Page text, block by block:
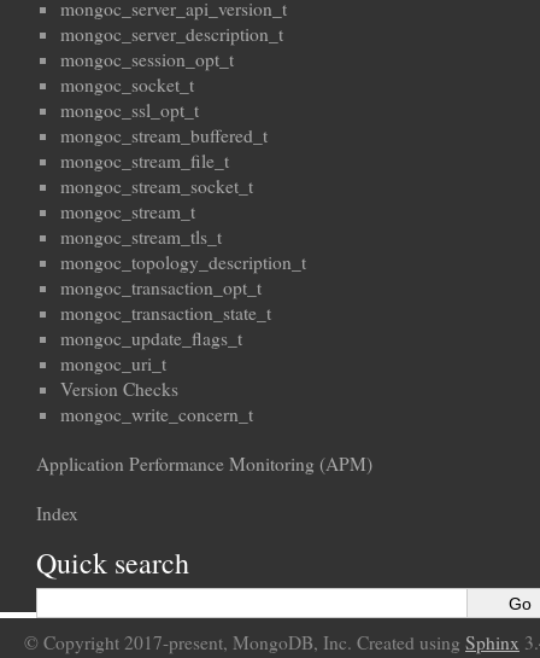
mongoc_server_api_version_t
mongoc_server_description_t
mongoc_session_opt_t
mongoc_socket_t
mongoc_ssl_opt_t
mongoc_stream_buffered_t
mongoc_stream_file_t
mongoc_stream_socket_t
mongoc_stream_t
mongoc_stream_tls_t
mongoc_topology_description_t
mongoc_transaction_opt_t
mongoc_transaction_state_t
mongoc_update_flags_t
mongoc_uri_t
Version Checks
mongoc_write_concern_t
Application Performance Monitoring (APM)
Index
Quick search
© Copyright 2017-present, MongoDB, Inc. Created using Sphinx